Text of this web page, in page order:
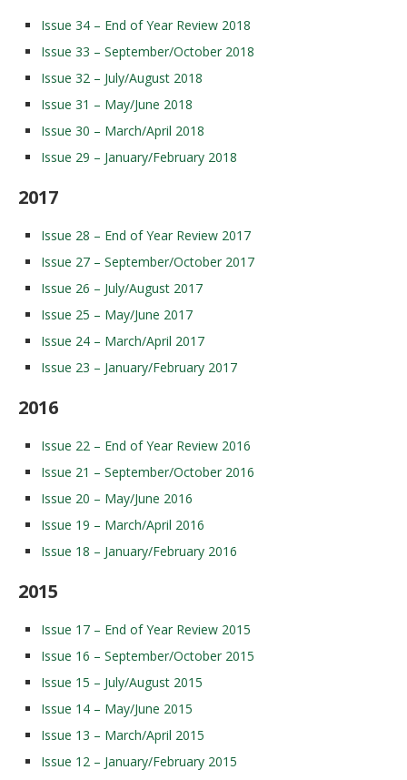
Issue 34 – End of Year Review 2018
Issue 33 – September/October 2018
Issue 32 – July/August 2018
Issue 31 – May/June 2018
Issue 30 – March/April 2018
Issue 29 – January/February 2018
2017
Issue 28 – End of Year Review 2017
Issue 27 – September/October 2017
Issue 26 – July/August 2017
Issue 25 – May/June 2017
Issue 24 – March/April 2017
Issue 23 – January/February 2017
2016
Issue 22 – End of Year Review 2016
Issue 21 – September/October 2016
Issue 20 – May/June 2016
Issue 19 – March/April 2016
Issue 18 – January/February 2016
2015
Issue 17 – End of Year Review 2015
Issue 16 – September/October 2015
Issue 15 – July/August 2015
Issue 14 – May/June 2015
Issue 13 – March/April 2015
Issue 12 – January/February 2015